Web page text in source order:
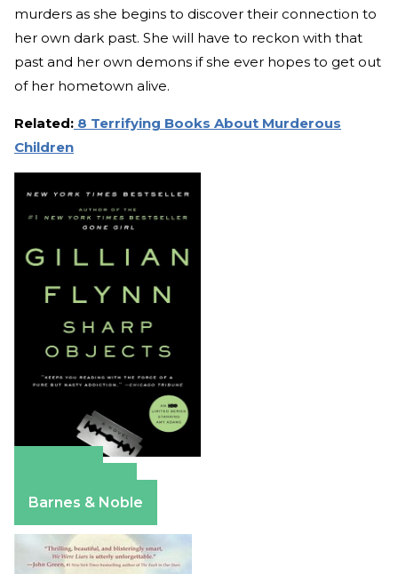
murders as she begins to discover their connection to
her own dark past. She will have to reckon with that
past and her own demons if she ever hopes to get out
of her hometown alive.
Related: 8 Terrifying Books About Murderous
Children
Barnes & Noble